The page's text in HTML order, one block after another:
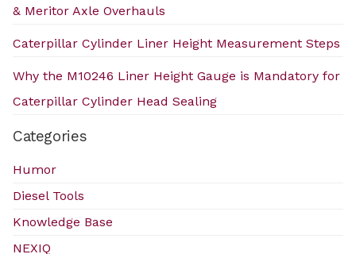
& Meritor Axle Overhauls
Caterpillar Cylinder Liner Height Measurement Steps
Why the M10246 Liner Height Gauge is Mandatory for
Caterpillar Cylinder Head Sealing
Categories
Humor
Diesel Tools
Knowledge Base
NEXIQ